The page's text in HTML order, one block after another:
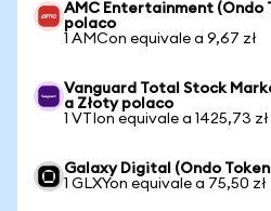
AMC Entertainment (Ondo
polaco
1 AMCon equivale a 9,67 zł
Vanguard Total Stock
a Złoty polaco
1 VTIon equivale a 1425,73 zł
Galaxy Digital (Ondo
1 GLXYon equivale a 75,50 zł